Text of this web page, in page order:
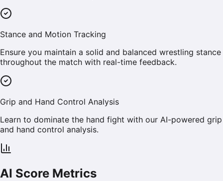
Stance and Motion Tracking
Ensure you maintain a solid and balanced wrestling stance
throughout the match with real-time feedback.
Grip and Hand Control Analysis
Learn to dominate the hand fight with our AI-powered grip
and hand control analysis.
AI Score Metrics